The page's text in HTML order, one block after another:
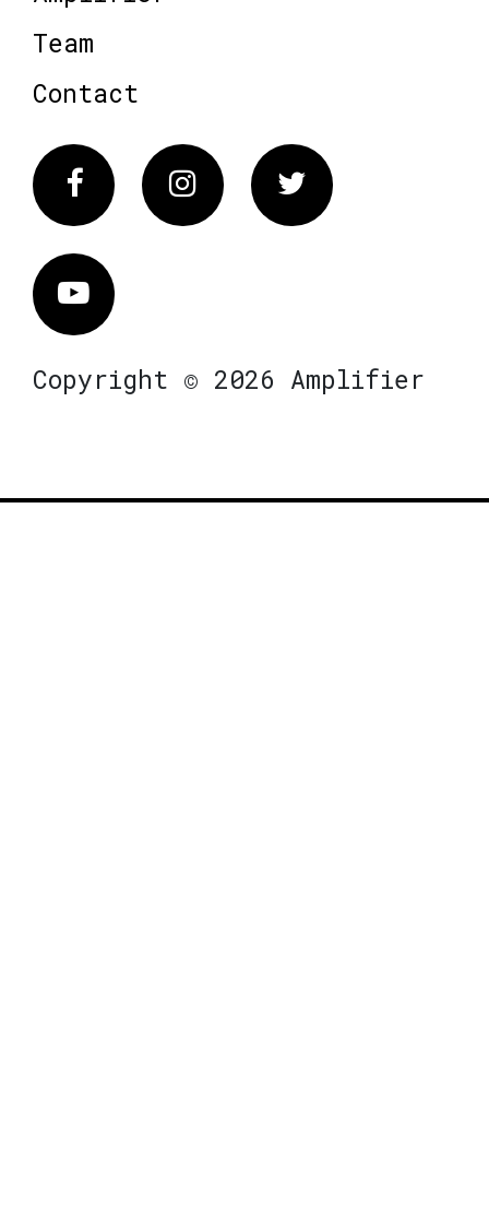
Team
Contact
FacebookInstagram Twitter
Vimeo
Copyright © 2026 Amplifier